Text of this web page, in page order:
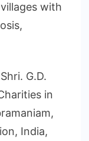
with
G.D.
in
India,